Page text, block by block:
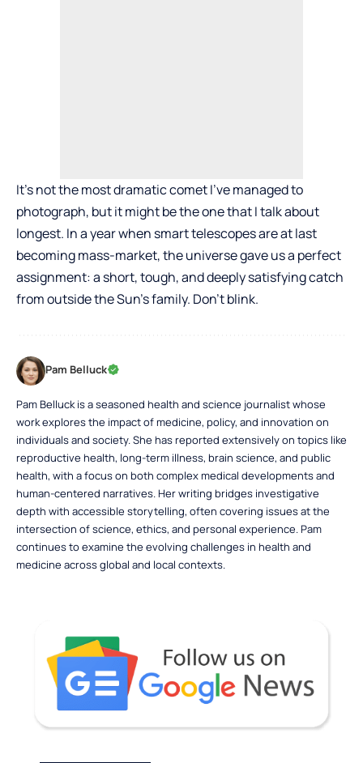
It’s not the most dramatic comet I’ve managed to
photograph, but it might be the one that I talk about
longest. In a year when smart telescopes are at last
becoming mass-market, the universe gave us a perfect
assignment: a short, tough, and deeply satisfying catch
from outside the Sun’s family. Don’t blink.
Pam Belluck
Pam Belluck is a seasoned health and science journalist whose
work explores the impact of medicine, policy, and innovation on
individuals and society. She has reported extensively on topics like
reproductive health, long-term illness, brain science, and public
health, with a focus on both complex medical developments and
human-centered narratives. Her writing bridges investigative
depth with accessible storytelling, often covering issues at the
intersection of science, ethics, and personal experience. Pam
continues to examine the evolving challenges in health and
medicine across global and local contexts.